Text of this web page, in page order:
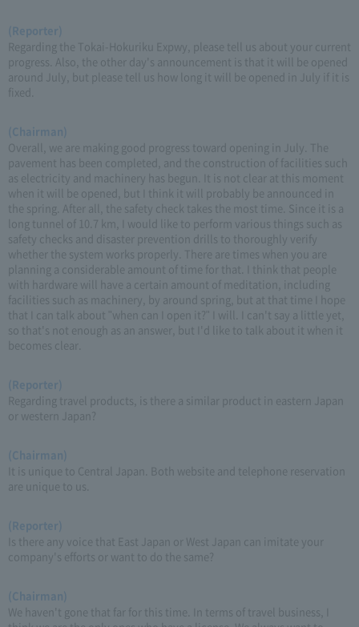
(Reporter)
Regarding the Tokai-Hokuriku Expwy, please tell us about your current
progress. Also, the other day's announcement is that it will be opened
around July, but please tell us how long it will be opened in July if it is
fixed.
(Chairman)
Overall, we are making good progress toward opening in July. The
pavement has been completed, and the construction of facilities such
as electricity and machinery has begun. It is not clear at this moment
when it will be opened, but I think it will probably be announced in
the spring. After all, the safety check takes the most time. Since it is a
long tunnel of 10.7 km, I would like to perform various things such as
safety checks and disaster prevention drills to thoroughly verify
whether the system works properly. There are times when you are
planning a considerable amount of time for that. I think that people
with hardware will have a certain amount of meditation, including
facilities such as machinery, by around spring, but at that time I hope
that I can talk about "when can I open it?" I will. I can't say a little yet,
so that's not enough as an answer, but I'd like to talk about it when it
becomes clear.
(Reporter)
Regarding travel products, is there a similar product in eastern Japan
or western Japan?
(Chairman)
It is unique to Central Japan. Both website and telephone reservation
are unique to us.
(Reporter)
Is there any voice that East Japan or West Japan can imitate your
company's efforts or want to do the same?
(Chairman)
We haven't gone that far for this time. In terms of travel business, I